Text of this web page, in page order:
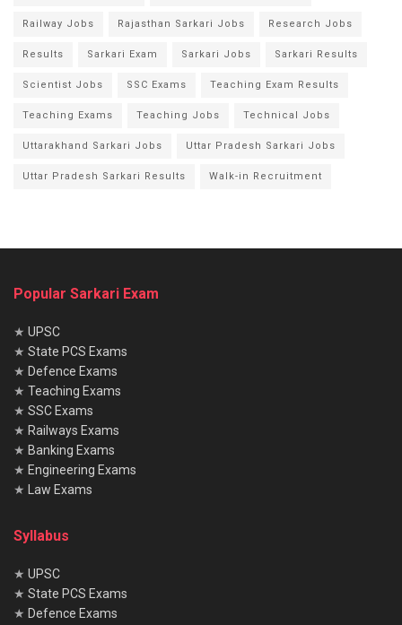
Railway Jobs Rajasthan Sarkari Jobs Research Jobs
Results Sarkari Exam Sarkari Jobs Sarkari Results
Scientist Jobs SSC Exams Teaching Exam Results
Teaching Exams Teaching Jobs Technical Jobs
Uttarakhand Sarkari Jobs Uttar Pradesh Sarkari Jobs
Uttar Pradesh Sarkari Results Walk-in Recruitment
Popular Sarkari Exam
★ UPSC
★ State PCS Exams
★ Defence Exams
★ Teaching Exams
★ SSC Exams
★ Railways Exams
★ Banking Exams
★ Engineering Exams
★
Law Exams
Syllabus
★ UPSC
★ State PCS Exams
★ Defence Exams